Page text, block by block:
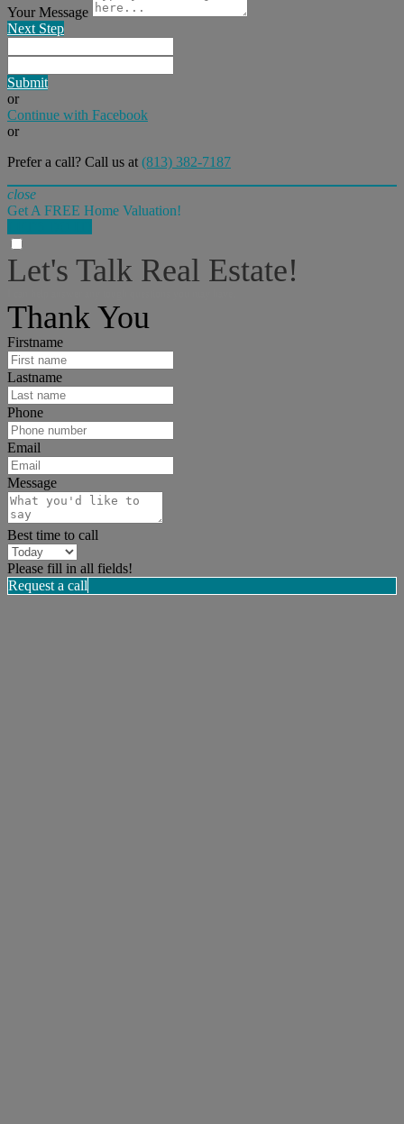
Your Message
Next Step
Submit
or
Continue with Facebook
or
Prefer a call? Call us at (813) 382-7187
close
Get A FREE Home Valuation!
Let's Talk Real Estate!
Thank You
Firstname
Lastname
Phone
Email
Message
Best time to call
Please fill in all fields!
Request a call